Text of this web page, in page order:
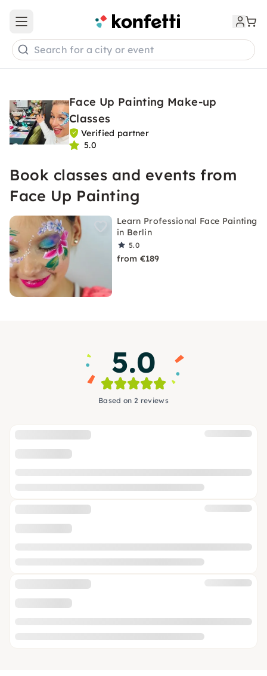
Open main menu
Search for a city or event
Face Up Painting Make-up
Classes
Verified partner
5.0
Book classes and events from
Face Up Painting
Learn Professional Face Painting
in Berlin
5.0
from €189
5.0
Based on 2 reviews